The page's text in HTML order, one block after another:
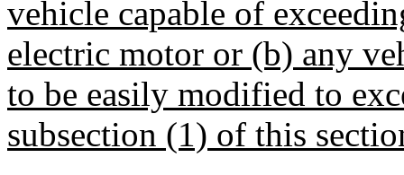
vehicle capable of
electric motor or (b) any
to be easily modified to
subsection (1) of this